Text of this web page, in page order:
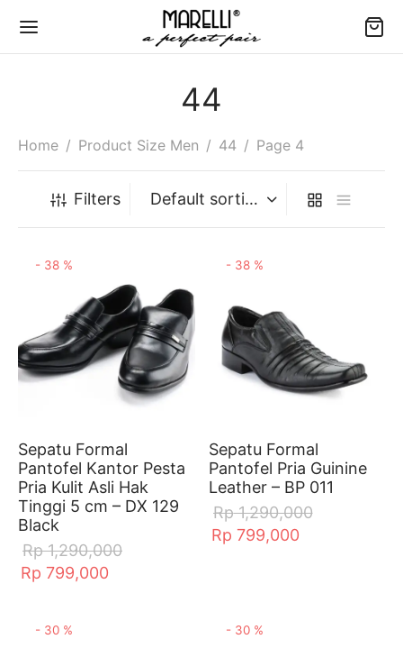
44
Home / Product Size Men / 44 / Page 4
Filters
- 38 %
Sepatu Formal
Pantofel Kantor Pesta
Pria Kulit Asli Hak
Tinggi 5 cm – DX 129
Black
Rp1,290,000
Rp 799,000
- 38 %
Sepatu Formal
Pantofel Pria Guinine
Leather – BP 011
Rp1,290,000
Rp 799,000
- 30 % - 30 %
Chart
& Marry jane
& Conditions
Casual
& Mules